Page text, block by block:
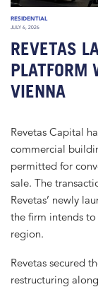
RESIDENTIAL
JULY 6, 2026
REVETAS
PLATFORM
VIENNA
Revetas Capital
commercial
permitted for
sale. The
Revetas’ newly
the firm intends
region.
Revetas secured
restructuring